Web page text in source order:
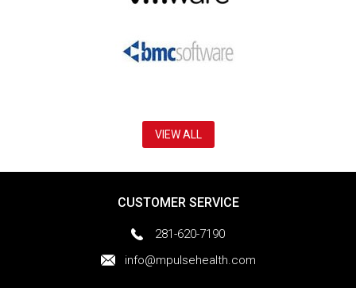
VIEW ALL
CUSTOMER SERVICE
281-620-7190
info@mpulsehealth.com